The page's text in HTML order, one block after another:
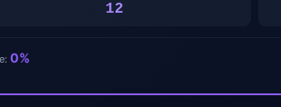
12
0%